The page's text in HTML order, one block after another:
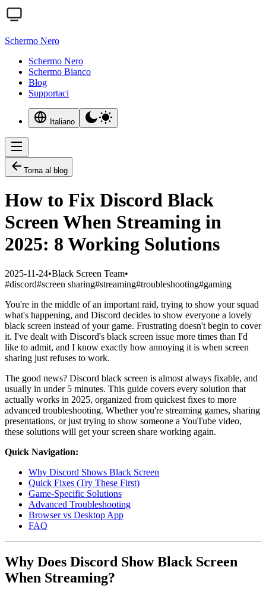
Schermo Nero
Schermo Nero
Schermo Bianco
Blog
Supportaci
Italiano
Torna al blog
How to Fix Discord Black
Screen When Streaming in
2025: 8 Working Solutions
2025-11-24•Black Screen Team•
#discord#screen sharing#streaming#troubleshooting#gaming
You're in the middle of an important raid, trying to show your squad
what's happening, and Discord decides to show everyone a lovely
black screen instead of your game. Frustrating doesn't begin to cover
it. I've dealt with Discord's black screen issue more times than I'd
like to admit, and I know exactly how annoying it is when screen
sharing just refuses to work.
The good news? Discord black screen is almost always fixable, and
usually in under 5 minutes. This guide covers every solution that
actually works in 2025, organized from quickest fixes to more
advanced troubleshooting. Whether you're streaming games, sharing
presentations, or just trying to show someone a YouTube video,
these solutions will get your screen share working again.
Quick Navigation:
Why Discord Shows Black Screen
Quick Fixes (Try These First)
Game-Specific Solutions
Advanced Troubleshooting
Browser vs Desktop App
FAQ
Why Does Discord Show Black Screen
When Streaming?